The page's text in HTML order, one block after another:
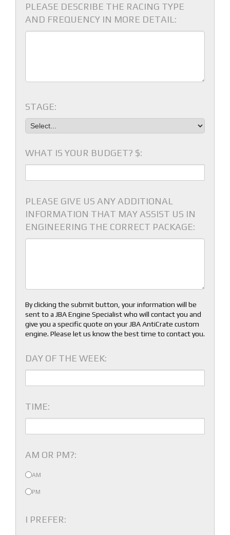
PLEASE DESCRIBE THE RACING TYPE
AND FREQUENCY IN MORE DETAIL:
STAGE:
WHAT IS YOUR BUDGET? $:
PLEASE GIVE US ANY ADDITIONAL
INFORMATION THAT MAY ASSIST US IN
ENGINEERING THE CORRECT PACKAGE:
By clicking the submit button, your information will be
sent to a JBA Engine Specialist who will contact you and
give you a specific quote on your JBA AntiCrate custom
engine. Please let us know the best time to contact you.
DAY OF THE WEEK:
TIME:
AM OR PM?:
AM
PM
I PREFER: